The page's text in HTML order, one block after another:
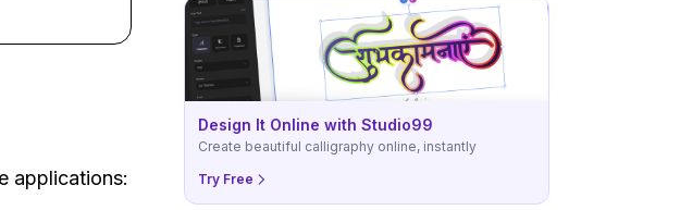
applications:
Design It Online with Studio99
Create beautiful calligraphy online, instantly
Try Free